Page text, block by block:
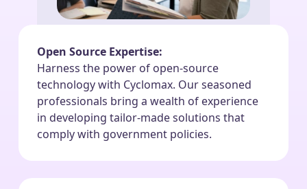
Open Source Expertise:
Harness the power of open-source
technology with Cyclomax. Our seasoned
professionals bring a wealth of experience
in developing tailor-made solutions that
comply with government policies.